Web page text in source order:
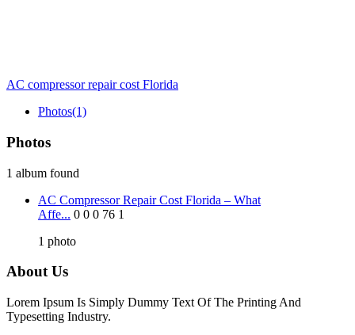
AC compressor repair cost Florida
Photos(1)
Photos
1 album found
AC Compressor Repair Cost Florida – What
Affe... 0 0 0 76 1
1 photo
About Us
Lorem Ipsum Is Simply Dummy Text Of The Printing And
Typesetting Industry.